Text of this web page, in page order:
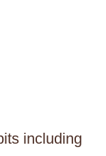
including